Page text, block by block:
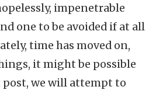
impenetrable
one to be avoided if at all
time has moved on,
it might be possible
post, we will attempt to